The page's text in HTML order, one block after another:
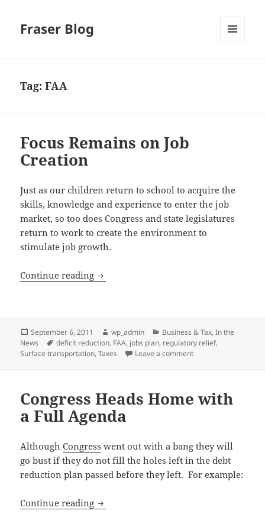
Fraser Blog
Tag:FAA
Focus Remains on Job
Creation
Just as our children return to school to acquire the
skills, knowledge and experience to enter the job
market, so too does Congress and state legislatures
return to work to create the environment to
stimulate job growth.
Continue reading Focus Remains on Job Creation
Posted
on
September 6, 2011 Author
wp_admin Categories
Business & Tax,In the
News
Tags
deficit reduction, FAA, jobs plan, regulatory relief,
Surface transportation,Taxes Leave a commenton Focus Remains on
Congress Heads Home with
a Full Agenda
AlthoughCongress went out with a bang they will
go bust if they do not fill the holes left in the debt
reduction plan passed before they left. For example:
Continue reading Congress Heads Home with a Full